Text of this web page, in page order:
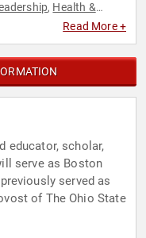
, Health &
Medicine,Mental
Read More +
educator, scholar,
serve as Boston
served as
of The Ohio State